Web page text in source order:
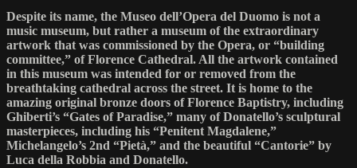
Despite its name, the Museo dell’Opera del Duomo is not a
music museum, but rather a museum of the extraordinary
artwork that was commissioned by the Opera, or “building
committee,” of Florence Cathedral. All the artwork contained
in this museum was intended for or removed from the
breathtaking cathedral across the street. It is home to the
amazing original bronze doors of Florence Baptistry, including
Ghiberti’s “Gates of Paradise,” many of Donatello’s sculptural
masterpieces, including his “Penitent Magdalene,”
Michelangelo’s 2nd “Pietà,” and the beautiful “Cantorie” by
Luca della Robbia and Donatello.